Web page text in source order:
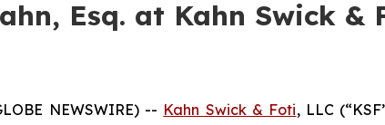
Esq. at Kahn Swick &
NEWSWIRE) -- Kahn Swick & Foti, LLC